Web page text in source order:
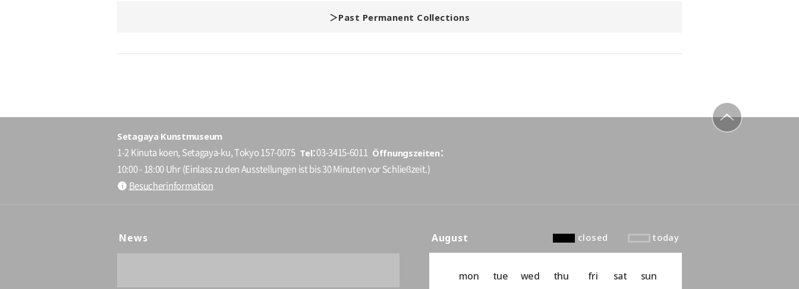
Past Permanent Collections
Setagaya Kunstmuseum
1-2 Kinuta koen, Setagaya-ku, Tokyo 157-0075 Tel 03-3415-6011 Öffnungszeiten
10:00 - 18:00 Uhr (Einlass zu den Ausstellungen ist bis 30 Minuten vor Schließzeit.)
Besucherinformation
News August closed today
mon tue wed thu fri sat sun